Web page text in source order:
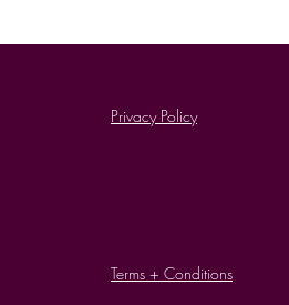
Privacy Policy
Terms + Conditions